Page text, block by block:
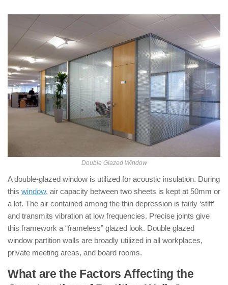
Double Glazed Window
A double-glazed window is utilized for acoustic insulation. During
this window, air capacity between two sheets is kept at 50mm or
a lot. The air contained among the thin depression is fairly ‘stiff’
and transmits vibration at low frequencies. Precise joints give
this framework a “frameless” glazed look. Double glazed
window partition walls are broadly utilized in all workplaces,
private meeting areas, and board rooms.
What are the Factors Affecting the